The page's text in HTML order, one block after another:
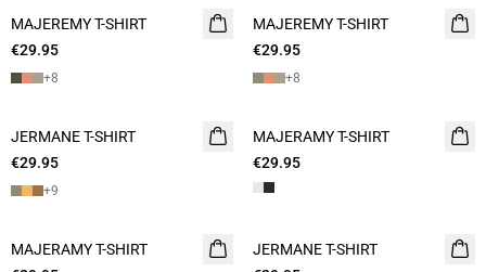
NEW
2 for 45€
MAJEREMY T-SHIRT
€29.95
+8
NEW
2 for 45€
MAJEREMY T-SHIRT
€29.95
+8
NEW
2 for 45€
JERMANE T-SHIRT
€29.95
+9
NEW
2 for 45€
MAJERAMY T-SHIRT
€29.95
NEW
MAJERAMY T-SHIRT
NEW
JERMANE T-SHIRT